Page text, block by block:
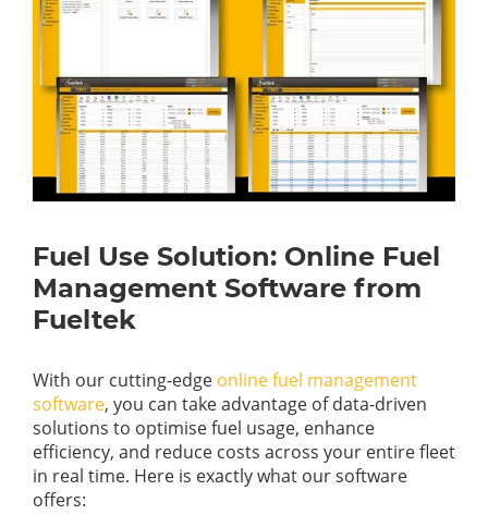
Fuel Use Solution: Online Fuel
Management Software from
Fueltek
With our cutting-edge online fuel management
software, you can take advantage of data-driven
solutions to optimise fuel usage, enhance
efficiency, and reduce costs across your entire fleet
in real time. Here is exactly what our software
offers: